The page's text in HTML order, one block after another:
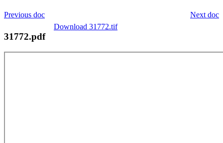
Next doc
Previous doc
Download 31772.tif
31772.pdf